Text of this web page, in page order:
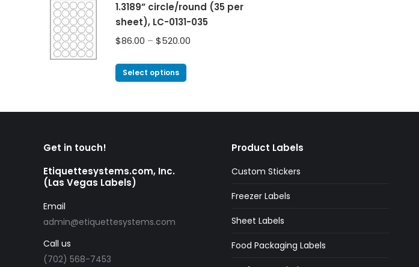
1.3189” circle/round (35 per
sheet), LC-0131-035
$86.00 – $520.00
Select options
Get in touch!
Etiquettesystems.com, Inc.
(Las Vegas Labels)
Email
admin@etiquettesystems.com
Call us
(702) 568-7453
Product Labels
Custom Stickers
Freezer Labels
Sheet Labels
Food Packaging Labels